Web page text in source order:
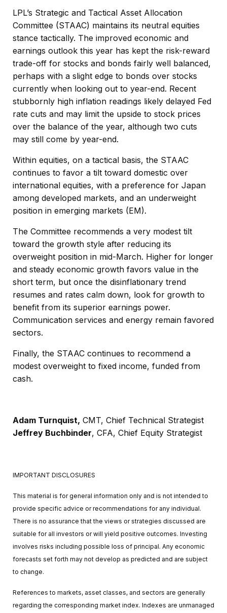
LPL’s Strategic and Tactical Asset Allocation
Committee (STAAC) maintains its neutral equities
stance tactically. The improved economic and
earnings outlook this year has kept the risk-reward
trade-off for stocks and bonds fairly well balanced,
perhaps with a slight edge to bonds over stocks
currently when looking out to year-end. Recent
stubbornly high inflation readings likely delayed Fed
rate cuts and may limit the upside to stock prices
over the balance of the year, although two cuts
may still come by year-end.
Within equities, on a tactical basis, the STAAC
continues to favor a tilt toward domestic over
international equities, with a preference for Japan
among developed markets, and an underweight
position in emerging markets (EM).
The Committee recommends a very modest tilt
toward the growth style after reducing its
overweight position in mid-March. Higher for longer
and steady economic growth favors value in the
short term, but once the disinflationary trend
resumes and rates calm down, look for growth to
benefit from its superior earnings power.
Communication services and energy remain favored
sectors.
Finally, the STAAC continues to recommend a
modest overweight to fixed income, funded from
cash.
Adam Turnquist, CMT, Chief Technical Strategist
Jeffrey Buchbinder, CFA, Chief Equity Strategist
IMPORTANT DISCLOSURES
This material is for general information only and is not intended to
provide specific advice or recommendations for any individual.
There is no assurance that the views or strategies discussed are
suitable for all investors or will yield positive outcomes. Investing
involves risks including possible loss of principal. Any economic
forecasts set forth may not develop as predicted and are subject
to change.
References to markets, asset classes, and sectors are generally
regarding the corresponding market index. Indexes are unmanaged